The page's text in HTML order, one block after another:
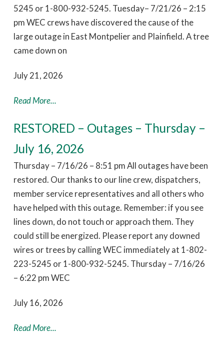
5245 or 1-800-932-5245. Tuesday– 7/21/26 – 2:15
pm WEC crews have discovered the cause of the
large outage in East Montpelier and Plainfield. A tree
came down on
July 21, 2026
Read More...
RESTORED – Outages – Thursday –
July 16, 2026
Thursday – 7/16/26 – 8:51 pm All outages have been
restored. Our thanks to our line crew, dispatchers,
member service representatives and all others who
have helped with this outage. Remember: if you see
lines down, do not touch or approach them. They
could still be energized. Please report any downed
wires or trees by calling WEC immediately at 1-802-
223-5245 or 1-800-932-5245. Thursday – 7/16/26
– 6:22 pm WEC
July 16, 2026
Read More...